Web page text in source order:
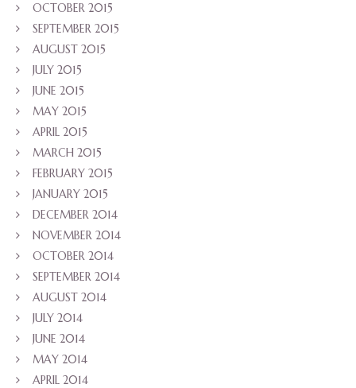
OCTOBER 2015
SEPTEMBER 2015
AUGUST 2015
JULY 2015
JUNE 2015
MAY 2015
APRIL 2015
MARCH 2015
FEBRUARY 2015
JANUARY 2015
DECEMBER 2014
NOVEMBER 2014
OCTOBER 2014
SEPTEMBER 2014
AUGUST 2014
JULY 2014
JUNE 2014
MAY 2014
APRIL 2014